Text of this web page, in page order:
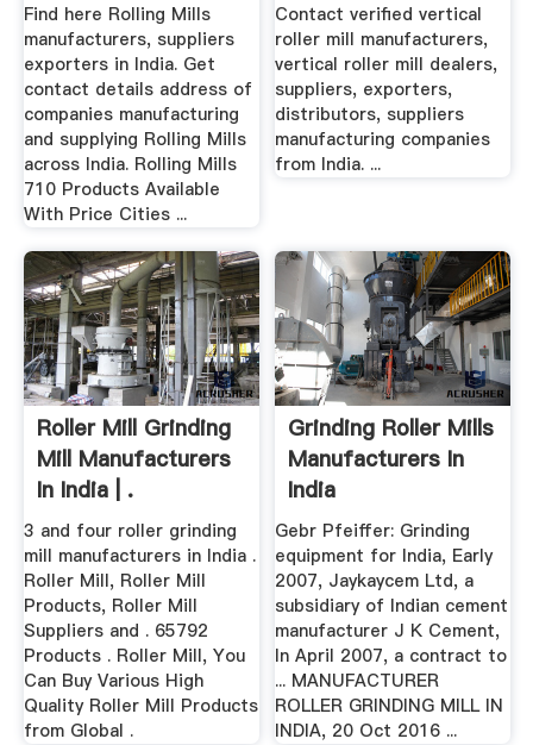
Find here Rolling Mills
manufacturers, suppliers
exporters in India. Get
contact details address of
companies manufacturing
and supplying Rolling Mills
across India. Rolling Mills
710 Products Available
With Price Cities ...
Contact verified vertical
roller mill manufacturers,
vertical roller mill dealers,
suppliers, exporters,
distributors, suppliers
manufacturing companies
from India. ...
Roller Mill Grinding
Mill Manufacturers
In India | .
3 and four roller grinding
mill manufacturers in India .
Roller Mill, Roller Mill
Products, Roller Mill
Suppliers and . 65792
Products . Roller Mill, You
Can Buy Various High
Quality Roller Mill Products
from Global .
Grinding Roller Mills
Manufacturers In
India
Gebr Pfeiffer: Grinding
equipment for India, Early
2007, Jaykaycem Ltd, a
subsidiary of Indian cement
manufacturer J K Cement,
In April 2007, a contract to
... MANUFACTURER
ROLLER GRINDING MILL IN
INDIA, 20 Oct 2016 ...